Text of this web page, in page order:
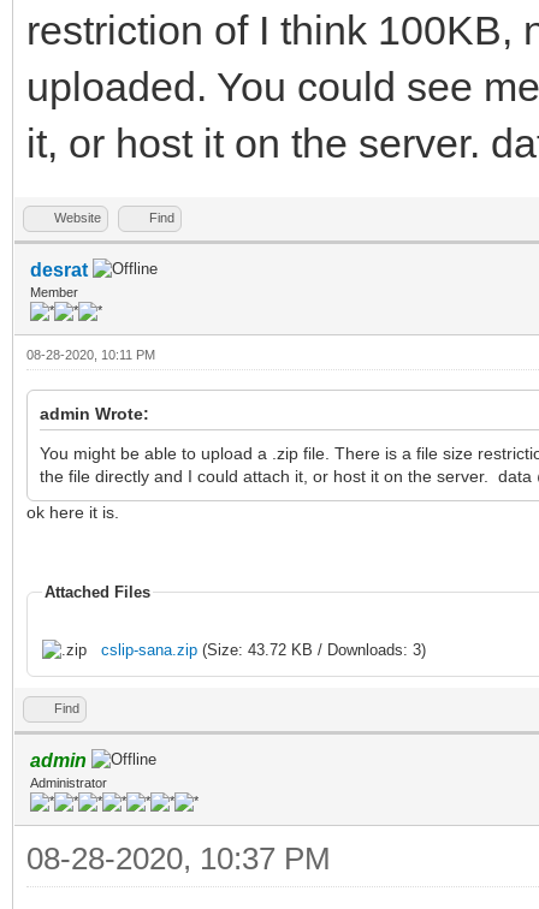
restriction of I think 100KB,
uploaded. You could see
it, or host it on the server.
Website Find
desrat
Member
08-28-2020, 10:11 PM
admin Wrote:
You might be able to upload a .zip file. There is a file size
the file directly and I could attach it, or host it on the server. data
ok here it is.
Attached Files
cslip-sana.zip (Size: 43.72 KB / Downloads: 3)
Find
admin
Administrator
08-28-2020, 10:37 PM